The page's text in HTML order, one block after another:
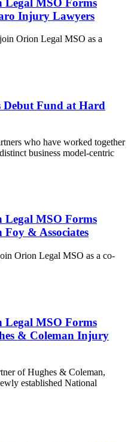
Injury Lawyers
Orion Legal MSO as a
Debut Fund at Hard
who have worked together
business model-centric
Legal MSO Forms
& Associates
Orion Legal MSO as a co-
Legal MSO Forms
& Coleman Injury
of Hughes & Coleman,
established National